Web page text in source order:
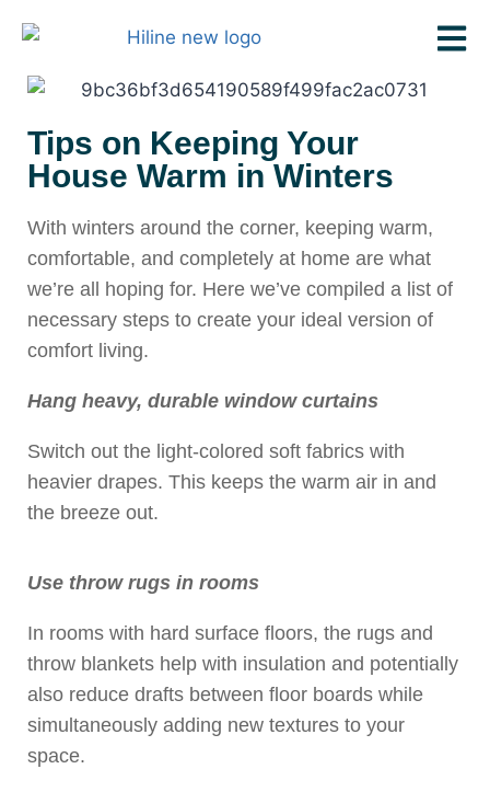
Tips on Keeping Your
House Warm in Winters
With winters around the corner, keeping warm,
comfortable, and completely at home are what
we’re all hoping for. Here we’ve compiled a list of
necessary steps to create your ideal version of
comfort living.
Hang heavy, durable window curtains
Switch out the light-colored soft fabrics with
heavier drapes. This keeps the warm air in and
the breeze out.
Use throw rugs in rooms
In rooms with hard surface floors, the rugs and
throw blankets help with insulation and potentially
also reduce drafts between floor boards while
simultaneously adding new textures to your
space.